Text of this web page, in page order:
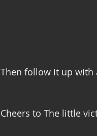
Then follow it up with a
Cheers to The little